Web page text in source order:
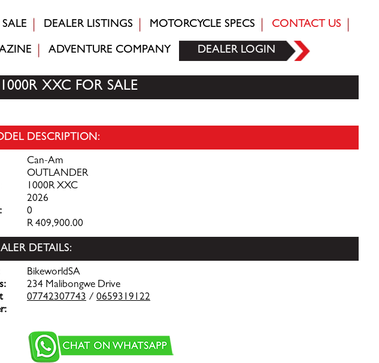
DEALER LISTINGS MOTORCYCLE SPECS CONTACT US
ADVENTURE COMPANY DEALER LOGIN
XXC FOR SALE
DESCRIPTION:
Can-Am
OUTLANDER
1000R XXC
2026
0
R 409,900.00
DETAILS:
BikeworldSA
234 Malibongwe Drive
07742307743 / 0659319122